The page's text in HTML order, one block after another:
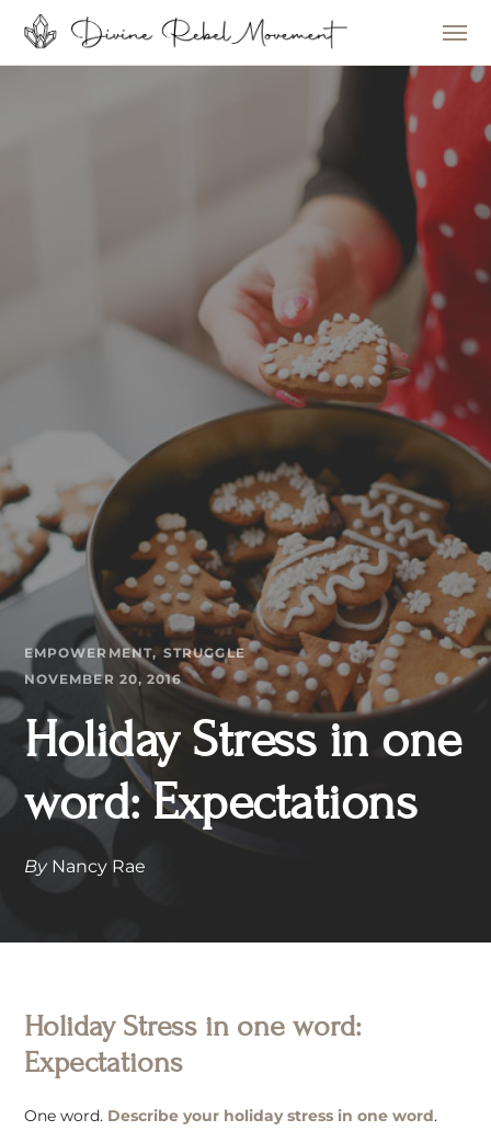
EMPOWERMENT
STRUGGLE
NOVEMBER 20, 2016
Holiday Stress in one
word: Expectations
By Nancy Rae
Holiday Stress in one word:
Expectations
One word. Describe your holiday stress in one word.